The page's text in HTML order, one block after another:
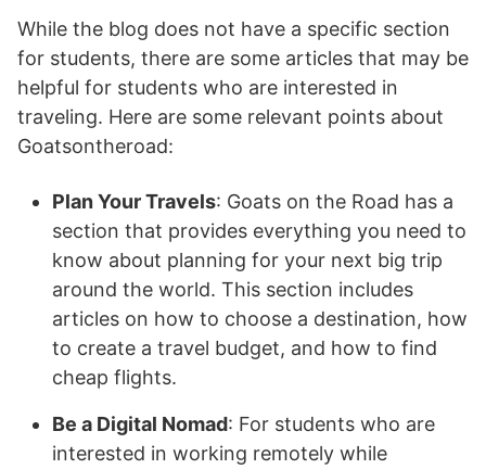
While the blog does not have a specific section
for students, there are some articles that may be
helpful for students who are interested in
traveling. Here are some relevant points about
Goatsontheroad:
Plan Your Travels: Goats on the Road has a
section that provides everything you need to
know about planning for your next big trip
around the world. This section includes
articles on how to choose a destination, how
to create a travel budget, and how to find
cheap flights.
Be a Digital Nomad: For students who are
interested in working remotely while